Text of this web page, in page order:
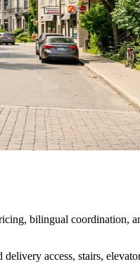
bilingual coordination,
access, stairs,